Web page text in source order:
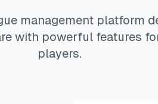
management platform
with powerful features
players.